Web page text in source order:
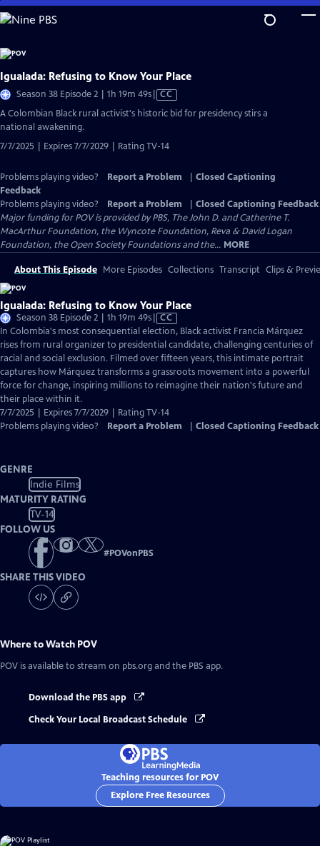
Skip
to
Content
Igualada: Refusing to Know Your Place
Season 38 Episode 2 | 1h 19m 49sVideo
has
CC
​​A Colombian Black rural activist's historic bid for presidency stirs a
national awakening.
7/7/2025 | Expires 7/7/2029 | Rating TV-14
Problems playing video? Report a Problem
Closed Captioning
Feedback
Problems playing video?
Report a Problem
Closed Captioning Feedback
Major funding for POV is provided by PBS, The John D. and Catherine T.
MacArthur Foundation, the Wyncote Foundation, Reva & David Logan
Foundation, the Open Society Foundations and the... MORE
About This Episode More Episodes Collections Transcript Clips &
Igualada: Refusing to Know Your Place
Season 38 Episode 2 | 1h 19m 49sVideo
has
Closed
Captions
CC
In Colombia's most consequential election, Black activist Francia Márquez
rises from rural organizer to presidential candidate, challenging centuries of
racial and social exclusion. Filmed over fifteen years, this intimate portrait
captures how Márquez transforms a grassroots movement into a powerful
force for change, inspiring millions to reimagine their nation's future and
their place within it.
7/7/2025 | Expires 7/7/2029 | Rating TV-14
Problems playing video?
Report a Problem Closed Captioning Feedback
GENRE
Indie Films
MATURITY RATING
TV-14
FOLLOW US
#POVonPBS
SHARE THIS VIDEO
Where to Watch POV
POV is available to stream on pbs.org and the PBS app.
Download the PBS app
Check Your Local Broadcast Schedule
Teaching resources for POV
Explore Free Resources